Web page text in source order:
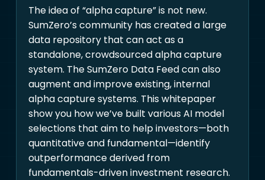
The idea of “alpha capture” is not new.
SumZero’s community has created a large
data repository that can act as a
standalone, crowdsourced alpha capture
system. The SumZero Data Feed can also
augment and improve existing, internal
alpha capture systems. This whitepaper
show you how we’ve built various AI model
selections that aim to help investors—both
quantitative and fundamental—identify
outperformance derived from
fundamentals-driven investment research.